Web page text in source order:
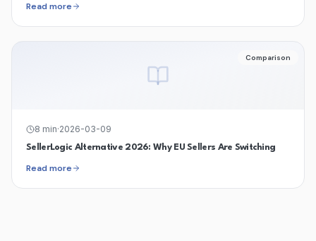
Read more
Comparison
8 min·2026-03-09
SellerLogic Alternative 2026: Why EU Sellers Are Switching
Read more